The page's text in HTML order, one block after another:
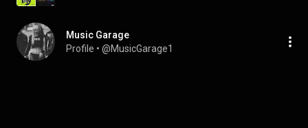
Music Garage
Profile • @MusicGarage1